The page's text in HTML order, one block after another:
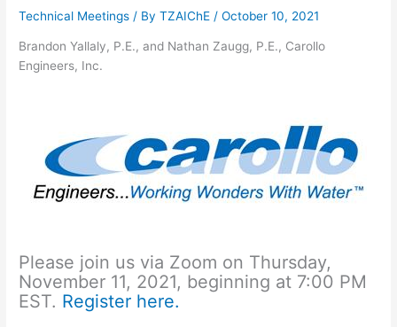
Technical Meetings / ByTZAIChE /October 10, 2021
Brandon Yallaly, P.E., and Nathan Zaugg, P.E., Carollo
Engineers, Inc.
Please join us via Zoom on Thursday,
November 11, 2021, beginning at 7:00 PM
EST. Register here.